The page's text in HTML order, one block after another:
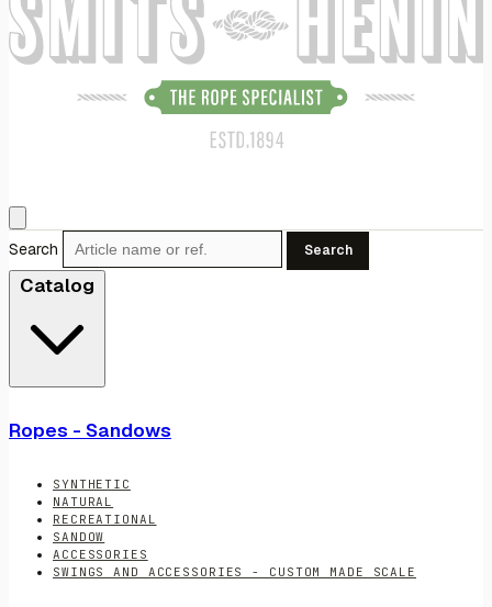
Search Search
Catalog
Ropes - Sandows
SYNTHETIC
NATURAL
RECREATIONAL
SANDOW
ACCESSORIES
SWINGS AND ACCESSORIES - CUSTOM MADE SCALE